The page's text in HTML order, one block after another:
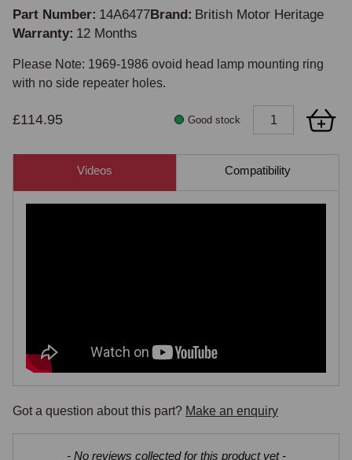
Part Number 14A6477Brand British Motor Heritage
Warranty 12 Months
Please Note: 1969-1986 ovoid head lamp mounting ring
with no side repeater holes.
£114.95 Good stock
Videos Compatibility
Got a question about this part? Make an enquiry
- No reviews collected for this product yet -
New content loaded